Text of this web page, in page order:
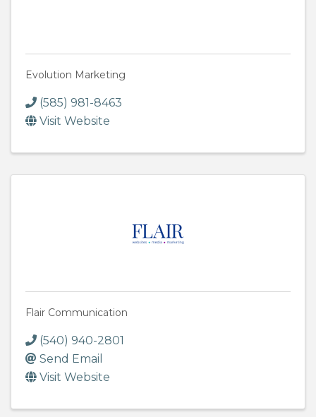
Evolution Marketing
(585) 981-8463
Visit Website
Flair Communication
(540) 940-2801
Send Email
Visit Website